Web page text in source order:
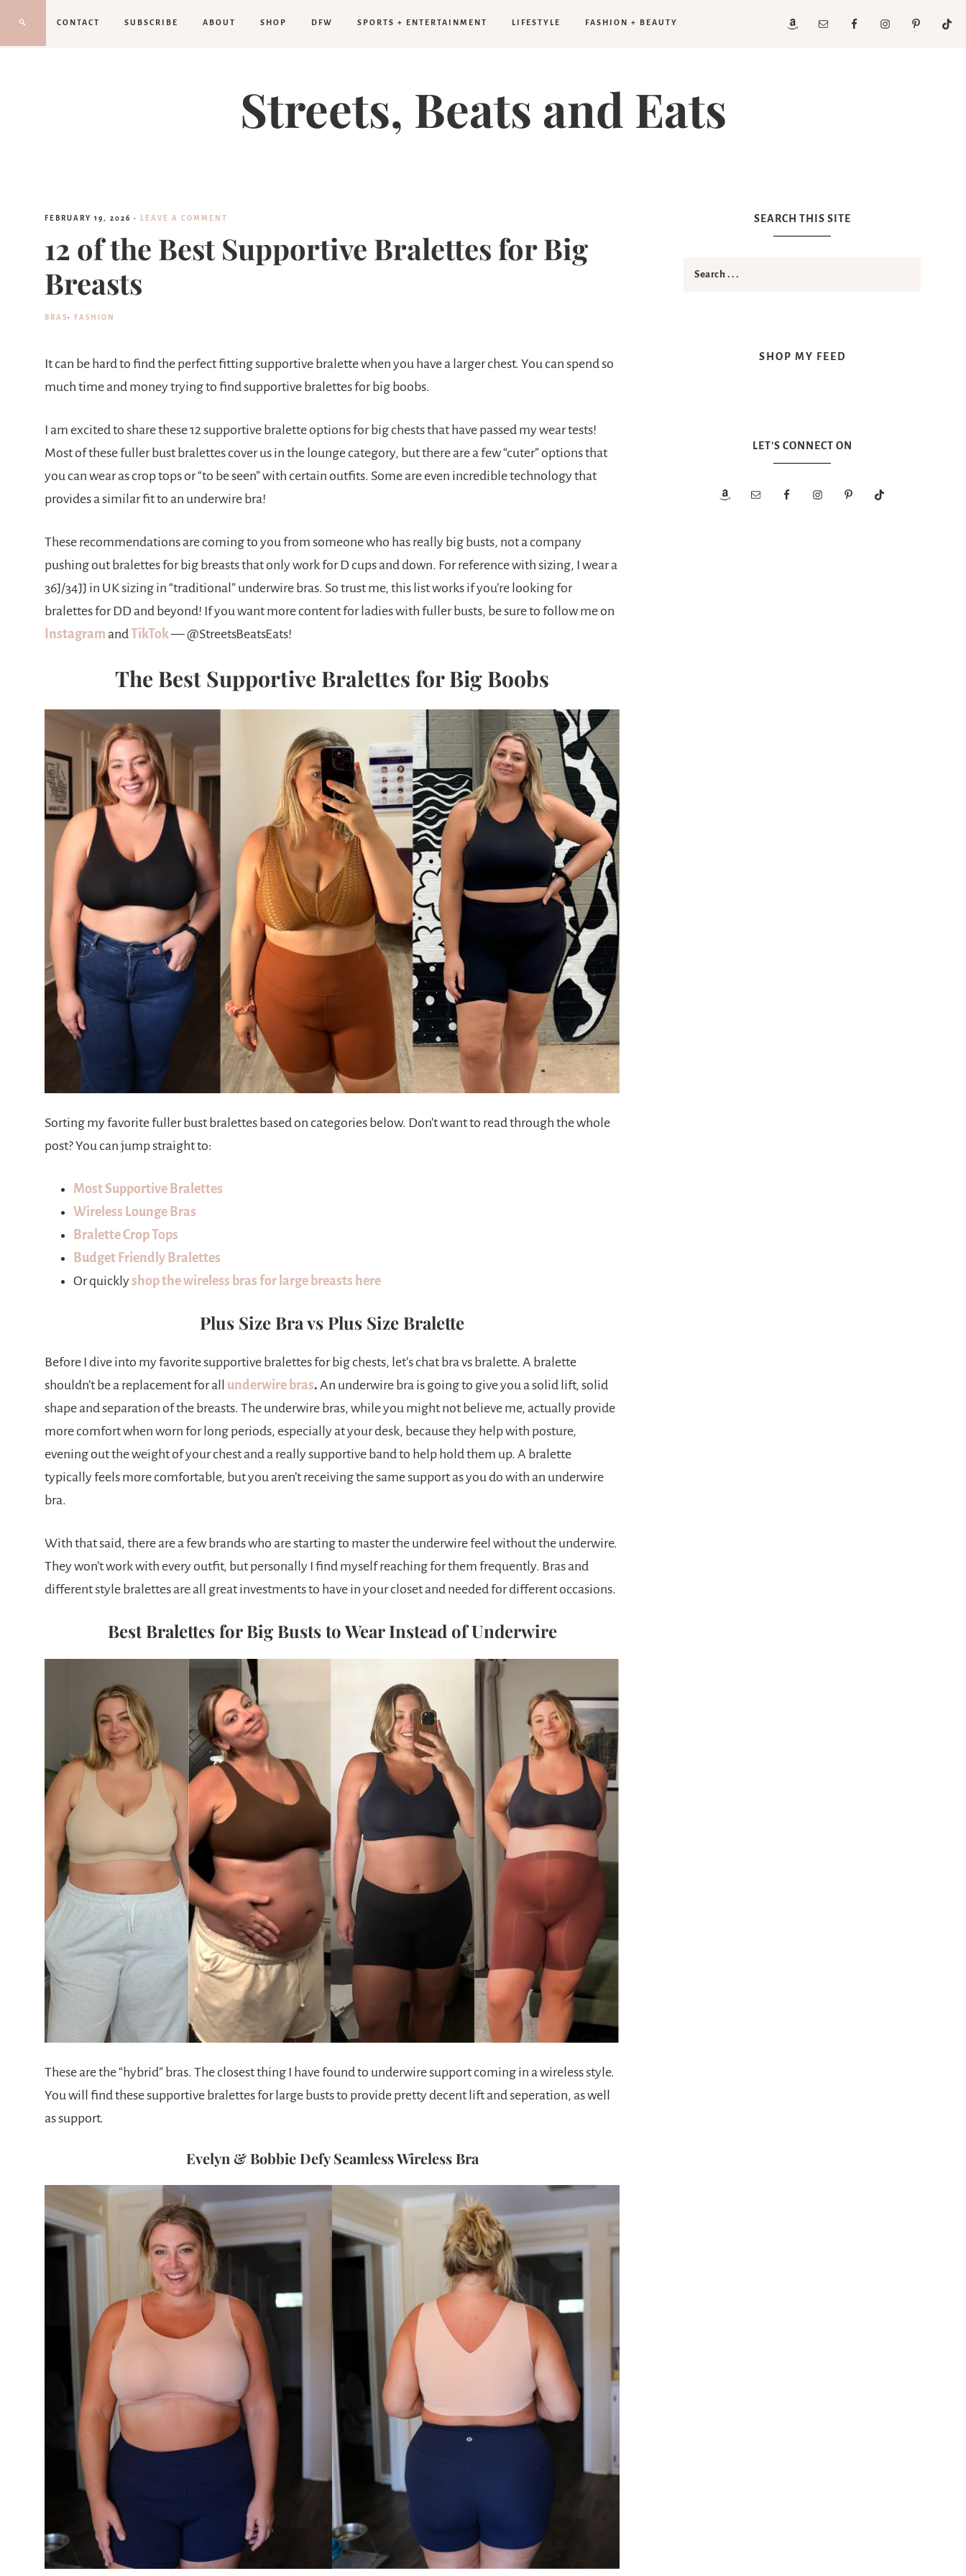
CONTACT SUBSCRIBE ABOUT SHOP DFW SPORTS + ENTERTAINMENT LIFESTYLE FASHION + BEAUTY
Streets, Beats and Eats
FEBRUARY 19, 2026 · LEAVE A COMMENT
12 of the Best Supportive Bralettes for Big
Breasts
BRAS· FASHION
It can be hard to find the perfect fitting supportive bralette when you have a larger chest. You can spend so
much time and money trying to find supportive bralettes for big boobs.
I am excited to share these 12 supportive bralette options for big chests that have passed my wear tests!
Most of these fuller bust bralettes cover us in the lounge category, but there are a few “cuter” options that
you can wear as crop tops or “to be seen” with certain outfits. Some are even incredible technology that
provides a similar fit to an underwire bra!
These recommendations are coming to you from someone who has really big busts, not a company
pushing out bralettes for big breasts that only work for D cups and down. For reference with sizing, I wear a
36J/34JJ in UK sizing in “traditional” underwire bras. So trust me, this list works if you’re looking for
bralettes for DD and beyond! If you want more content for ladies with fuller busts, be sure to follow me on
Instagram andTikTok— @StreetsBeatsEats!
The Best Supportive Bralettes for Big Boobs
Sorting my favorite fuller bust bralettes based on categories below. Don’t want to read through the whole
post? You can jump straight to:
Most Supportive Bralettes
Wireless Lounge Bras
Bralette Crop Tops
Budget Friendly Bralettes
Or quicklyshop the wireless bras for large breasts here
Plus Size Bra vs Plus Size Bralette
Before I dive into my favorite supportive bralettes for big chests, let’s chat bra vs bralette. A bralette
shouldn’t be a replacement for all underwire bras. An underwire bra is going to give you a solid lift, solid
shape and separation of the breasts. The underwire bras, while you might not believe me, actually provide
more comfort when worn for long periods, especially at your desk, because they help with posture,
evening out the weight of your chest and a really supportive band to help hold them up. A bralette
typically feels more comfortable, but you aren’t receiving the same support as you do with an underwire
bra.
With that said, there are a few brands who are starting to master the underwire feel without the underwire.
They won’t work with every outfit, but personally I find myself reaching for them frequently. Bras and
different style bralettes are all great investments to have in your closet and needed for different occasions.
Best Bralettes for Big Busts to Wear Instead of Underwire
These are the “hybrid” bras. The closest thing I have found to underwire support coming in a wireless style.
You will find these supportive bralettes for large busts to provide pretty decent lift and seperation, as well
as support.
Evelyn & Bobbie Defy Seamless Wireless Bra
SEARCH THIS SITE
SHOP MY FEED
LET’S CONNECT ON